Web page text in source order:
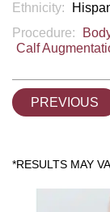
Ethnicity:
Procedure:
Calf
PREVIOUS